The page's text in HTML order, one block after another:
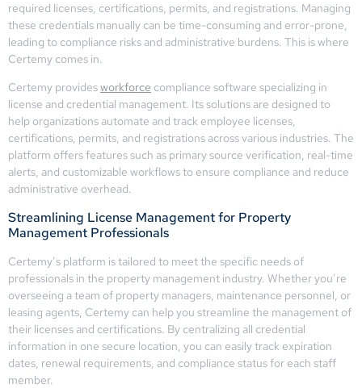
required licenses, certifications, permits, and registrations. Managing
these credentials manually can be time-consuming and error-prone,
leading to compliance risks and administrative burdens. This is where
Certemy comes in.
Certemy providesworkforce compliance software specializing in
license and credential management. Its solutions are designed to
help organizations automate and track employee licenses,
certifications, permits, and registrations across various industries. The
platform offers features such as primary source verification, real-time
alerts, and customizable workflows to ensure compliance and reduce
administrative overhead.
Streamlining License Management for Property
Management Professionals
Certemy’s platform is tailored to meet the specific needs of
professionals in the property management industry. Whether you’re
overseeing a team of property managers, maintenance personnel, or
leasing agents, Certemy can help you streamline the management of
their licenses and certifications. By centralizing all credential
information in one secure location, you can easily track expiration
dates, renewal requirements, and compliance status for each staff
member.